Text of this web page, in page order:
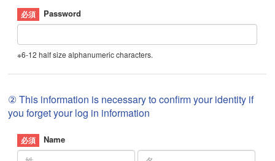
Password
※6-12 half size alphanumeric characters.
② This information is necessary to confirm your identity if
you forget your log in information
Name